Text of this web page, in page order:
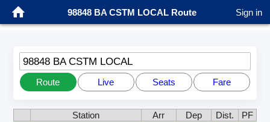
98848 BA CSTM LOCAL Route Sign in
98848 BA CSTM LOCAL
Route Live Seats Fare
Station Arr Dep Dist.
PF